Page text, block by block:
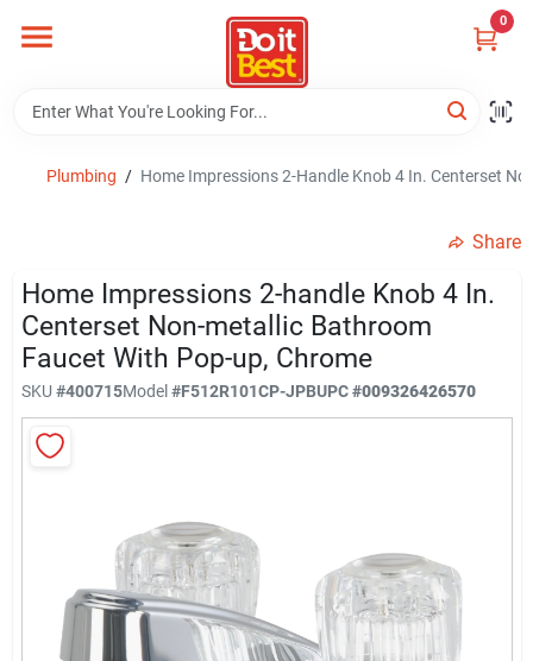
content
0
Departments
View Catalogs
Shop For Toys
Gift Registry
Sign In
Plumbing / Home Impressions 2-Handle Knob 4 In. Centerset
Share
Home Impressions 2-handle Knob 4 In.
Centerset Non-metallic Bathroom
Faucet With Pop-up, Chrome
SKU #400715Model#F512R101CP-JPBUPC#009326426570